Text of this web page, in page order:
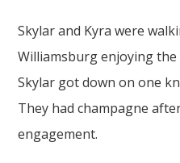
Skylar and Kyra were
Williamsburgenjoying the
Skylar got down on one
They had champagne
engagement.